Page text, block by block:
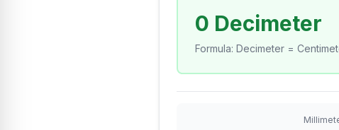
0 Decimeter
Formula: Decimeter =